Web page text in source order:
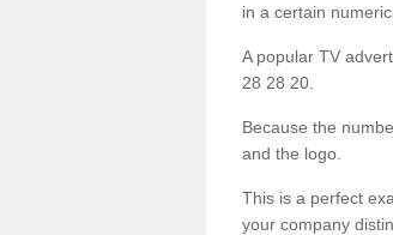
in a certain
A popular TV
28 28 20.
Because the
and the logo.
This is a perfect
your company